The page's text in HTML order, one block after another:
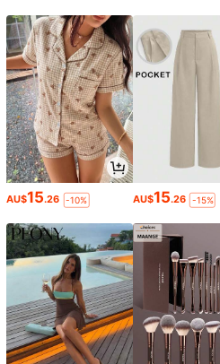
AU$15.26 -10% AU$15.26 -15%